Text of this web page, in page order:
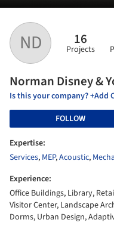
ND 16
Projects
Norman Disney &
Is this your company? +Add
FOLLOW
Expertise:
Services, MEP,Acoustic,
Experience:
Office Buildings, Library,
Visitor Center, Landscape
Dorms, Urban Design,